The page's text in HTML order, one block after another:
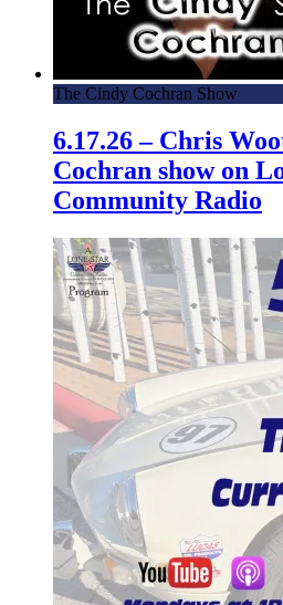
The Cindy Cochran Show
6.17.26 – Chris
Cochran show on
Community Radio